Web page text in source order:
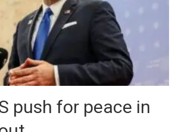
push for peace in